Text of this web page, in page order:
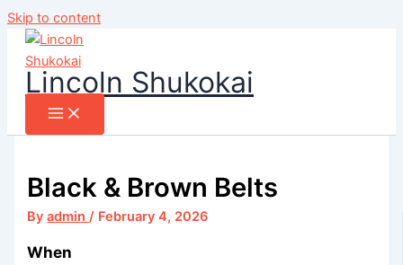
Skip to content
Lincoln Shukokai
Black & Brown Belts
Byadmin/ February 4, 2026
When